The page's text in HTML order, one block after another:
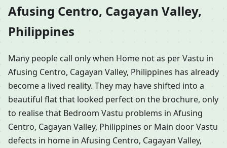
Afusing Centro, Cagayan Valley,
Philippines
Many people call only when Home not as per Vastu in
Afusing Centro, Cagayan Valley, Philippines has already
become a lived reality. They may have shifted into a
beautiful flat that looked perfect on the brochure, only
to realise that Bedroom Vastu problems in Afusing
Centro, Cagayan Valley, Philippines or Main door Vastu
defects in home in Afusing Centro, Cagayan Valley,